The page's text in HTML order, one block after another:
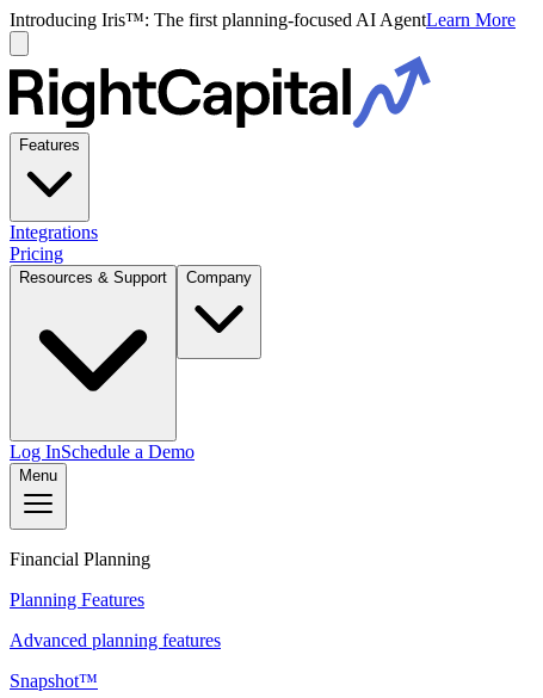
Introducing Iris™: The first planning-focused AI AgentLearn More
Features
Integrations
Pricing
Resources & Support Company
Log InSchedule a Demo
Menu
Financial Planning
Planning Features
Advanced planning features
Snapshot™